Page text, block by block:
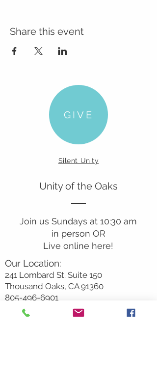
Share this event
GIVE
Silent Unity
Unity of the Oaks
Join us Sundays at 10:30 am
in person OR
Live online here!
Our Location:
241 Lombard St. Suite 150
Thousand Oaks, CA 91360
805-496-6901
Mailing Address: